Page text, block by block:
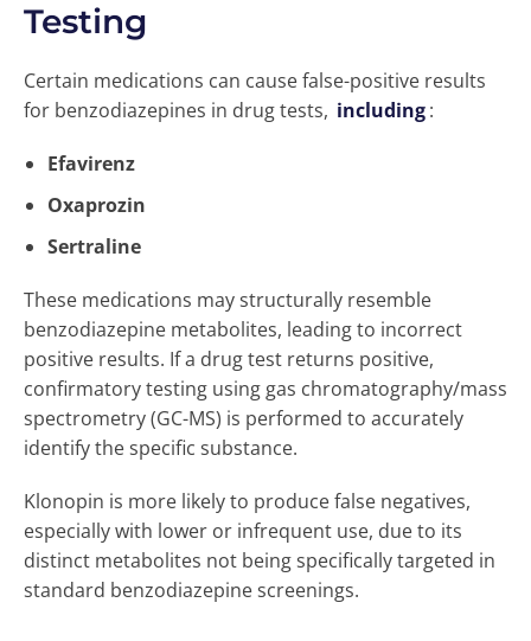
Testing
Certain medications can cause false-positive results
for benzodiazepines in drug tests, including:
Efavirenz
Oxaprozin
Sertraline
These medications may structurally resemble
benzodiazepine metabolites, leading to incorrect
positive results. If a drug test returns positive,
confirmatory testing using gas chromatography/mass
spectrometry (GC-MS) is performed to accurately
identify the specific substance.
Klonopin is more likely to produce false negatives,
especially with lower or infrequent use, due to its
distinct metabolites not being specifically targeted in
standard benzodiazepine screenings.